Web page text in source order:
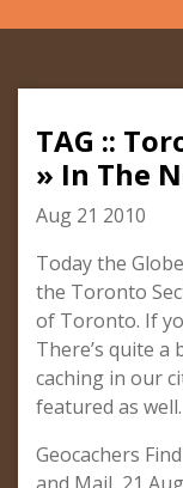
TAG ::
» In The
Aug 21 2010
Today the
the Toronto
of Toronto. If
There’s quite
caching in our
featured as well.
Geocachers